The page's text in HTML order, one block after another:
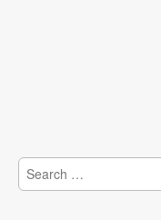
Search
for: